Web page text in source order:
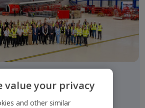
New Engineering
Airport
value your privacy
and other similar